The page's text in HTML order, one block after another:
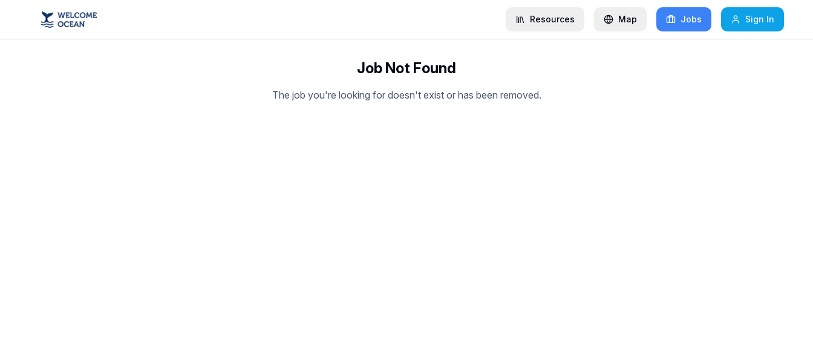
Resources Map Jobs Sign In
Job Not Found
The job you're looking for doesn't exist or has been removed.